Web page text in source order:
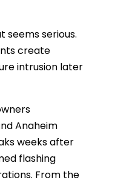
seems serious.
create
intrusion later
Anaheim
weeks after
flashing
From the